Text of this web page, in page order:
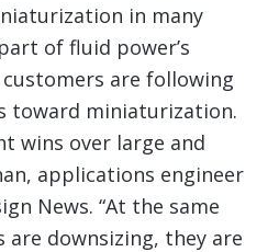
in many
of fluid power’s
are following
toward miniaturization.
wins over large and
applications engineer
News. “At the same
downsizing, they are